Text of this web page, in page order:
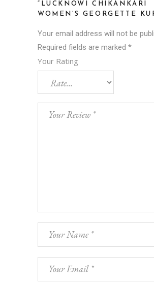
“LUCKNOWI CHIKANKARI
WOMEN’S GEORGETTE
Your email address will not be
Required fields are marked *
Your Rating